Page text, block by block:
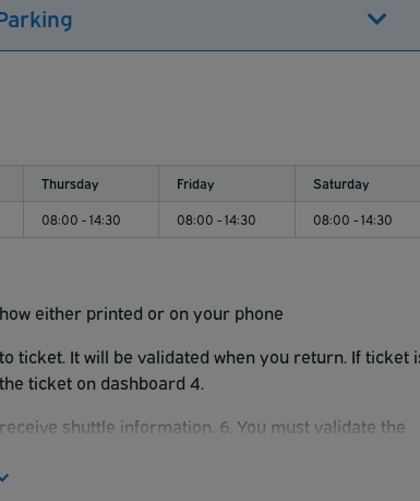
Thursday Friday
Saturday
08:00 - 14:30 08:00 - 14:30 08:00 - 14:30
either printed or on your phone
ticket. It will be validated when you return. If ticket
ticket on dashboard 4.
shuttle information. 6. You must validate the